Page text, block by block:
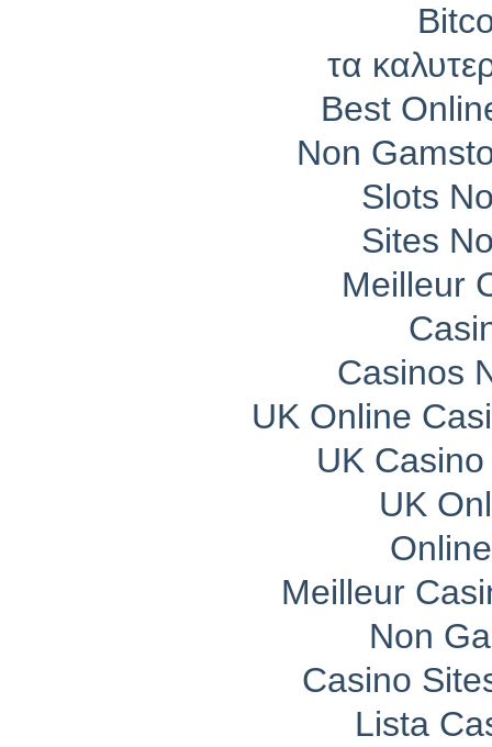
τα
Best
Non
Slots
Sites
Meilleur
Casinos
UK Online
UK
UK
Meilleur
Non
Casino
Lista